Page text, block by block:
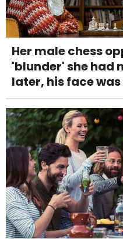
Her male chess
'blunder' she had
later, his face